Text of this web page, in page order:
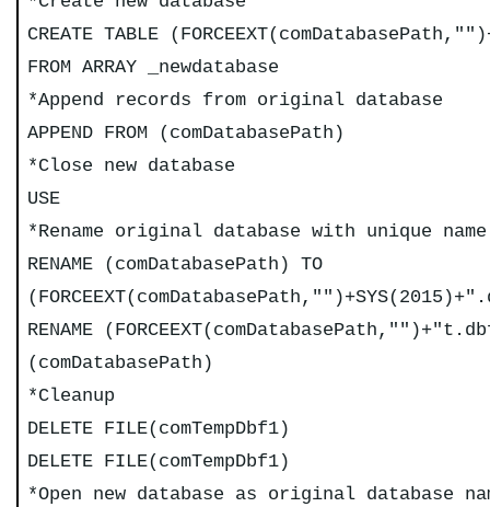
CREATE TABLE
FROM ARRAY _newdatabase
*Append records from original database
APPEND FROM (comDatabasePath)
*Close new database
USE
*Rename original database with unique name
RENAME (comDatabasePath) TO
RENAME
(comDatabasePath)
*Cleanup
DELETE FILE(comTempDbf1)
DELETE FILE(comTempDbf1)
*Open new database as original database